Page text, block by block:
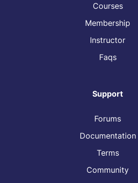
Courses
Membership
Instructor
Faqs
Support
Forums
Documentation
Terms
Community